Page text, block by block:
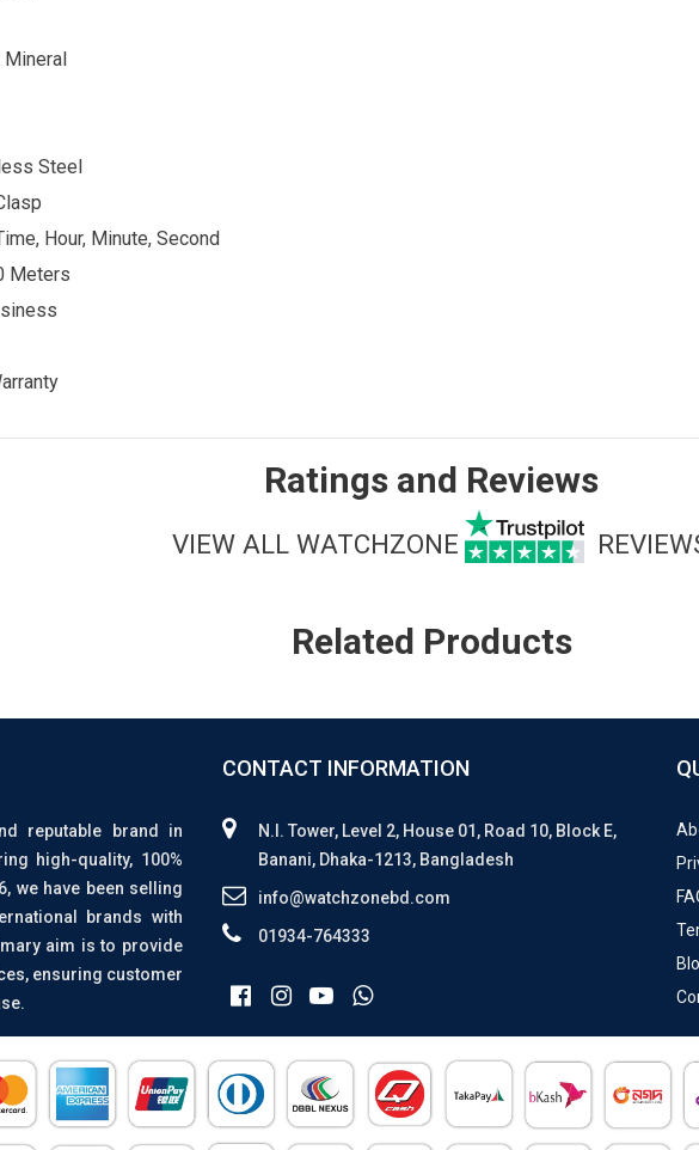
Mineral
Steel
Hour, Minute, Second
Meters
Ratings and Reviews
VIEW ALL WATCHZONE
Related Products
reputable brand in
high-quality, 100%
we have been selling
brands with
aim is to provide
ensuring customer
CONTACT INFORMATION
N.I. Tower, Level 2, House 01, Road 10, Block E,
Banani, Dhaka-1213, Bangladesh
info@watchzonebd.com
01934-764333